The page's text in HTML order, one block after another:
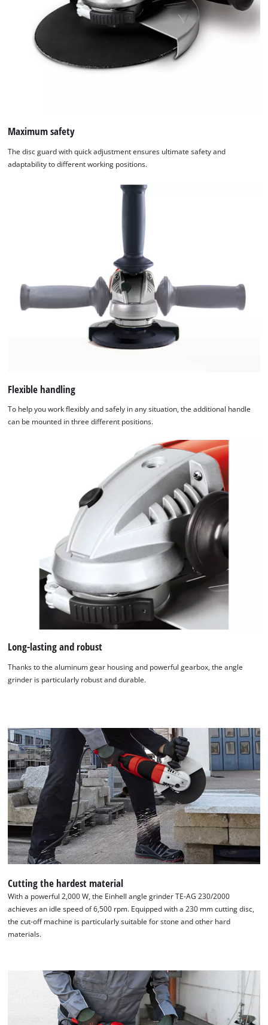
Maximum safety
The disc guard with quick adjustment ensures ultimate safety and
adaptability to different working positions.
Flexible handling
To help you work flexibly and safely in any situation, the additional handle
can be mounted in three different positions.
Long-lasting and robust
Thanks to the aluminum gear housing and powerful gearbox, the angle
grinder is particularly robust and durable.
Cutting the hardest material
With a powerful 2,000 W, the Einhell angle grinder TE-AG 230/2000
achieves an idle speed of 6,500 rpm. Equipped with a 230 mm cutting disc,
the cut-off machine is particularly suitable for stone and other hard
materials.